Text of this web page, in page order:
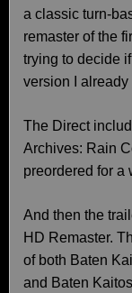
a classic turn-
remaster of the
trying to decide
version I already
The Direct
Archives: Rain
preordered for a
And then the
HD Remaster.
of both Baten
and Baten